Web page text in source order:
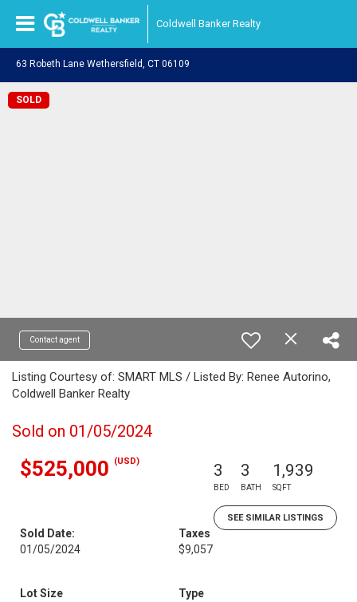
Coldwell Banker Realty
63 Robeth Lane Wethersfield, CT 06109
SOLD
Contact agent
Listing Courtesy of: SMART MLS / Listed By: Renee Autorino,
Coldwell Banker Realty
Sold on 01/05/2024
$525,000 (USD) 3
BED
3
BATH
1,939
SQFT
SEE SIMILAR LISTINGS
Sold Date:
01/05/2024
Taxes
$9,057
Lot Size
Type